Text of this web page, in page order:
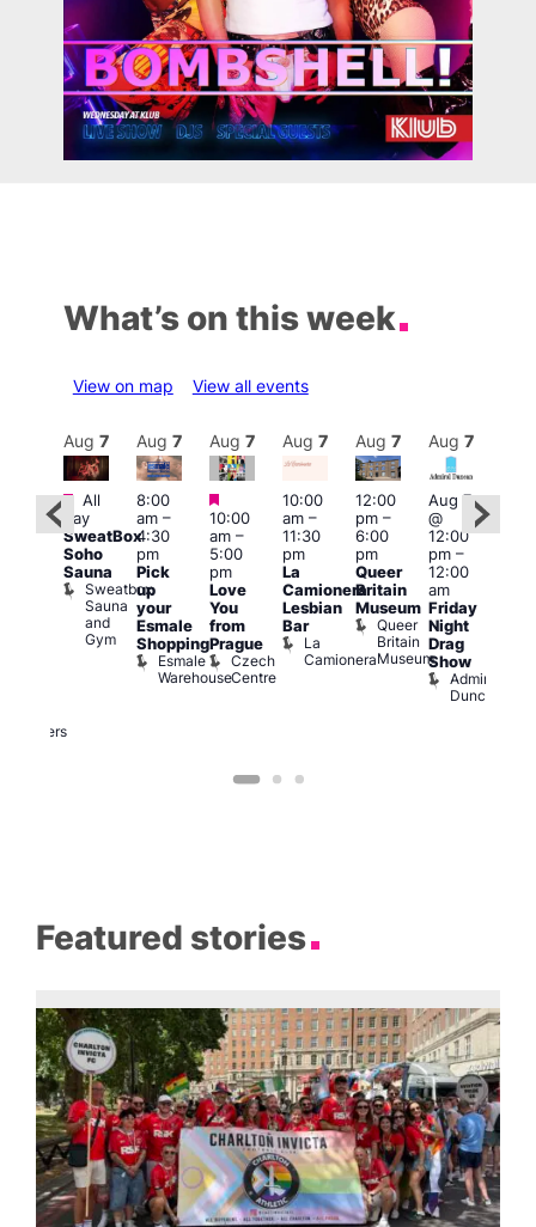
What’s on this week
View on map View all events
Featured
Brewers
Aug 7
Featured
All
day
SweatBox
Soho
Sauna
Sweatbox
Sauna
and
Gym
Aug 7
8:00
am–
4:30
pm
Pick
up
your
Esmale
Shopping
Esmale
Warehouse
Aug 7
Featured
10:00
am–
5:00
pm
Love
You
from
Prague
Czech
Centre
Aug 7
10:00
am–
11:30
pm
La
Camionera
Lesbian
Bar
La
Camionera
Aug 7
12:00
pm–
6:00
pm
Queer
Britain
Museum
Queer
Britain
Museum
Aug 7
Aug 7
@
12:00
pm–
12:00
am
Friday
Night
Drag
Show
Admiral
Duncan
Featured stories